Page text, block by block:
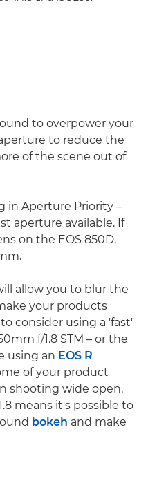
to overpower your
to reduce the
of the scene out of
in Aperture Priority –
aperture available. If
on the EOS 850D,
allow you to blur the
your products
consider using a 'fast'
f/1.8 STM – or the
using an EOS R
of your product
shooting wide open,
means it's possible to
bokeh and make